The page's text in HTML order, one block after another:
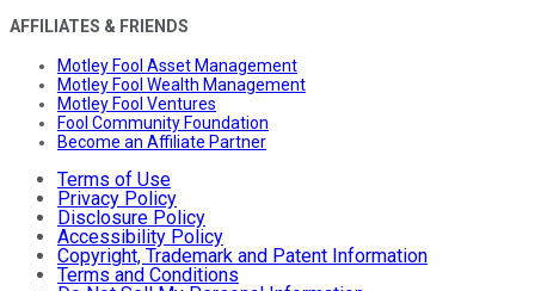
AFFILIATES & FRIENDS
Motley Fool Asset Management
Motley Fool Wealth Management
Motley Fool Ventures
Fool Community Foundation
Become an Affiliate Partner
Terms of Use
Privacy Policy
Disclosure Policy
Accessibility Policy
Copyright, Trademark and Patent Information
Terms and Conditions